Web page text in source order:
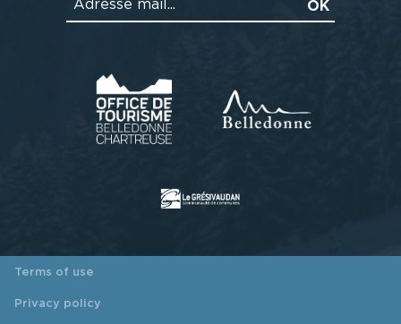
Terms of use
Privacy policy